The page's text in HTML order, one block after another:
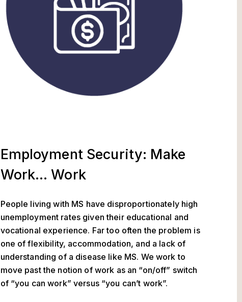
Employment Security: Make
Work… Work
People living with MS have disproportionately high
unemployment rates given their educational and
vocational experience. Far too often the problem is
one of flexibility, accommodation, and a lack of
understanding of a disease like MS. We work to
move past the notion of work as an “on/off” switch
of “you can work” versus “you can’t work”.